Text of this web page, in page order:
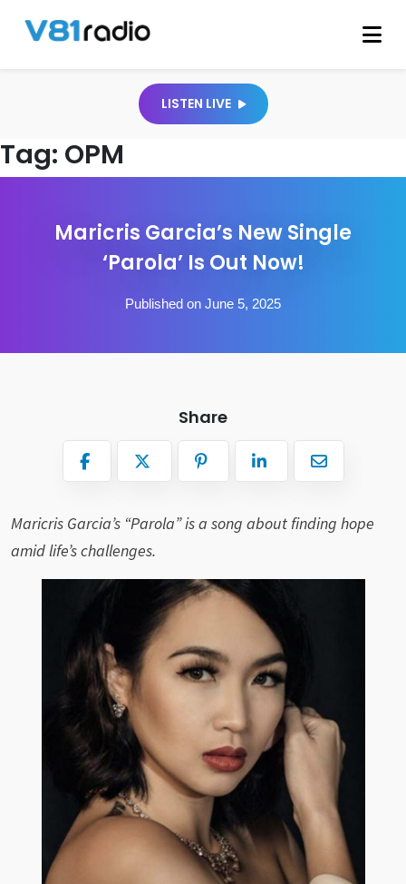
LISTEN LIVE
Tag: OPM
Maricris Garcia’s New Single
‘Parola’ Is Out Now!
Published on June 5, 2025
Share
Maricris Garcia’s “Parola” is a song about finding hope
amid life’s challenges.